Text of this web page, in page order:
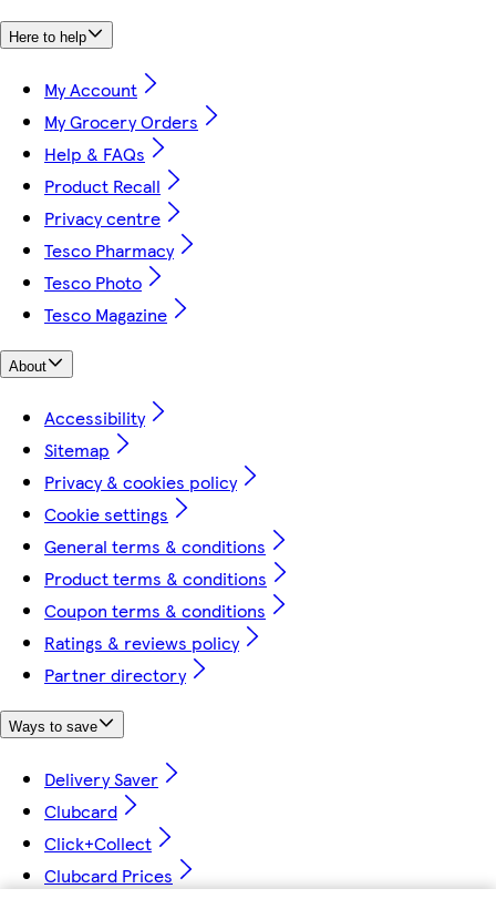
Here to help
My Account
My Grocery Orders
Help & FAQs
Product Recall
Privacy centre
Tesco Pharmacy
Tesco Photo
Tesco Magazine
About
Accessibility
Sitemap
Privacy & cookies policy
Cookie settings
General terms & conditions
Product terms & conditions
Coupon terms & conditions
Ratings & reviews policy
Partner directory
Ways to save
Delivery Saver
Clubcard
Click+Collect
Clubcard Prices